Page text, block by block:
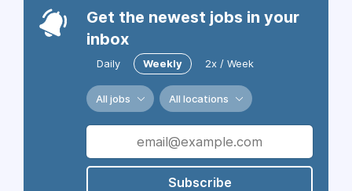
Get the newest jobs in your
inbox
Daily Weekly 2x / Week
All jobs All locations
Subscribe